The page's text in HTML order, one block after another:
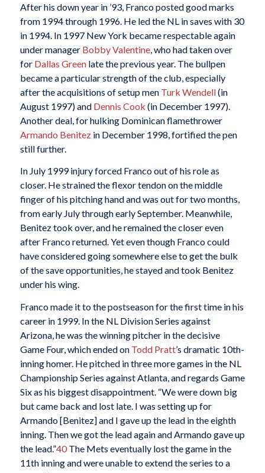
After his down year in ’93, Franco posted good marks
from 1994 through 1996. He led the NL in saves with 30
in 1994. In 1997 New York became respectable again
under manager Bobby Valentine, who had taken over
for Dallas Greenlate the previous year. The bullpen
became a particular strength of the club, especially
after the acquisitions of setup men Turk Wendell(in
August 1997) and Dennis Cook (in December 1997).
Another deal, for hulking Dominican flamethrower
Armando Benitezin December 1998, fortified the pen
still further.
In July 1999 injury forced Franco out of his role as
closer. He strained the flexor tendon on the middle
finger of his pitching hand and was out for two months,
from early July through early September. Meanwhile,
Benitez took over, and he remained the closer even
after Franco returned. Yet even though Franco could
have considered going somewhere else to get the bulk
of the save opportunities, he stayed and took Benitez
under his wing.
Franco made it to the postseason for the first time in his
career in 1999. In the NL Division Series against
Arizona, he was the winning pitcher in the decisive
Game Four, which ended on Todd Pratt’s dramatic 10th-
inning homer. He pitched in three more games in the NL
Championship Series against Atlanta, and regards Game
Six as his biggest disappointment. “We were down big
but came back and lost late. I was setting up for
Armando [Benitez] and I gave up the lead in the eighth
inning. Then we got the lead again and Armando gave up
the lead.”40The Mets eventually lost the game in the
11th inning and were unable to extend the series to a